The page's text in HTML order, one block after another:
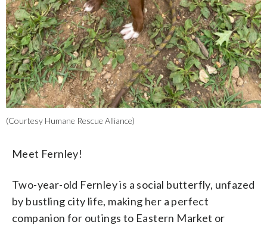
(Courtesy Humane Rescue Alliance)
Meet Fernley!
Two-year-old Fernley is a social butterfly, unfazed
by bustling city life, making her a perfect
companion for outings to Eastern Market or